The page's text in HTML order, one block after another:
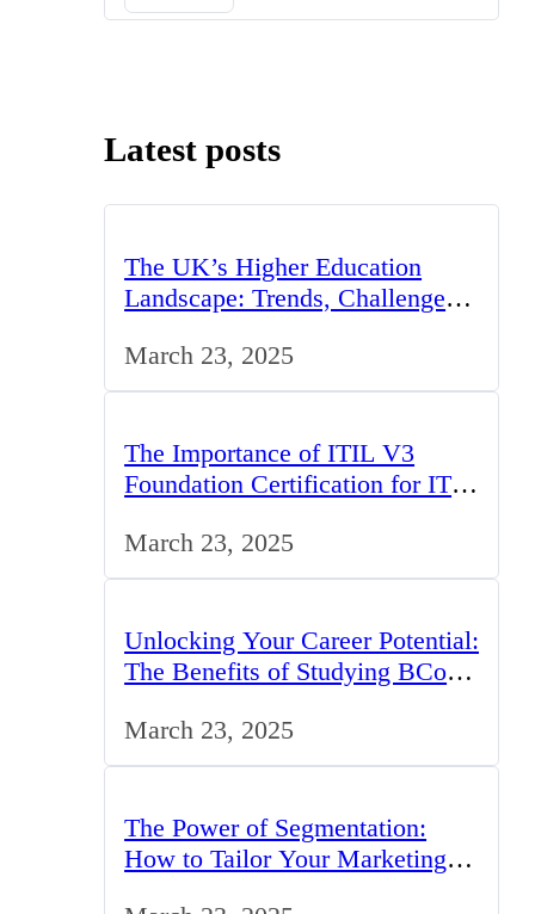
Latest posts
The UK’s Higher Education
Landscape: Trends, Challenges,
March 23, 2025
The Importance of ITIL V3
Foundation Certification for IT
March 23, 2025
Unlocking Your Career Potential:
The Benefits of Studying BCom
March 23, 2025
The Power of Segmentation:
How to Tailor Your Marketing